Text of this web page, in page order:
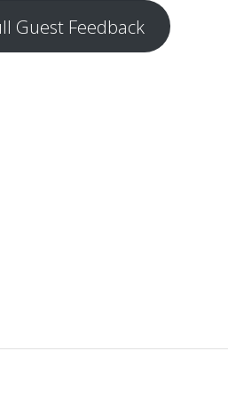
Guest Feedback